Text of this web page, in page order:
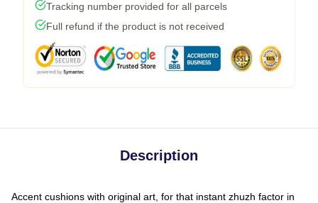
Tracking number provided for all parcels
Full refund if the product is not received
Description
Accent cushions with original art, for that instant zhuzh factor in